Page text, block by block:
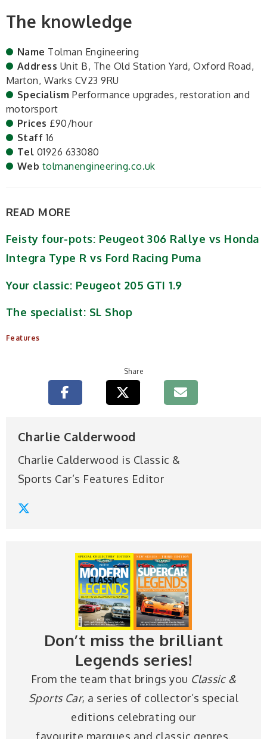
The knowledge
Name Tolman Engineering
Address Unit B, The Old Station Yard, Oxford Road,
Marton, Warks CV23 9RU
Specialism Performance upgrades, restoration and
motorsport
Prices £90/hour
Staff 16
Tel 01926 633080
Web tolmanengineering.co.uk
READ MORE
Feisty four-pots: Peugeot 306 Rallye vs Honda
Integra Type R vs Ford Racing Puma
Your classic: Peugeot 205 GTI 1.9
The specialist: SL Shop
Features
Share
Charlie Calderwood
Charlie Calderwood is Classic &
Sports Car’s Features Editor
Don’t miss the brilliant
Legends series!
From the team that brings you Classic &
Sports Car, a series of collector’s special
editions celebrating our
favourite marques and classic genres.